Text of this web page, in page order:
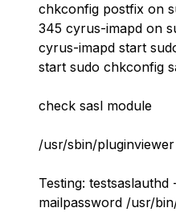
chkconfig postfix on
345 cyrus-imapd on
cyrus-imapd start
start sudo chkconfig
check sasl module
/usr/sbin/pluginviewer
Testing:
mailpassword /usr/